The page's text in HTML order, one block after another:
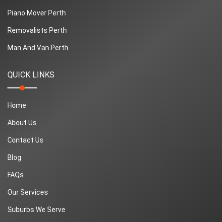
Piano Mover Perth
Removalists Perth
Man And Van Perth
QUICK LINKS
Home
About Us
Contact Us
Blog
FAQs
Our Services
Suburbs We Serve